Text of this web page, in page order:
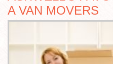
A VAN MOVERS